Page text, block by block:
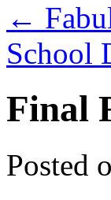
←
School
Final
Posted